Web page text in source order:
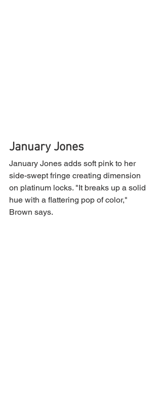
January Jones
January Jones adds soft pink to her
side-swept fringe creating dimension
on platinum locks. "It breaks up a solid
hue with a flattering pop of color,"
Brown says.